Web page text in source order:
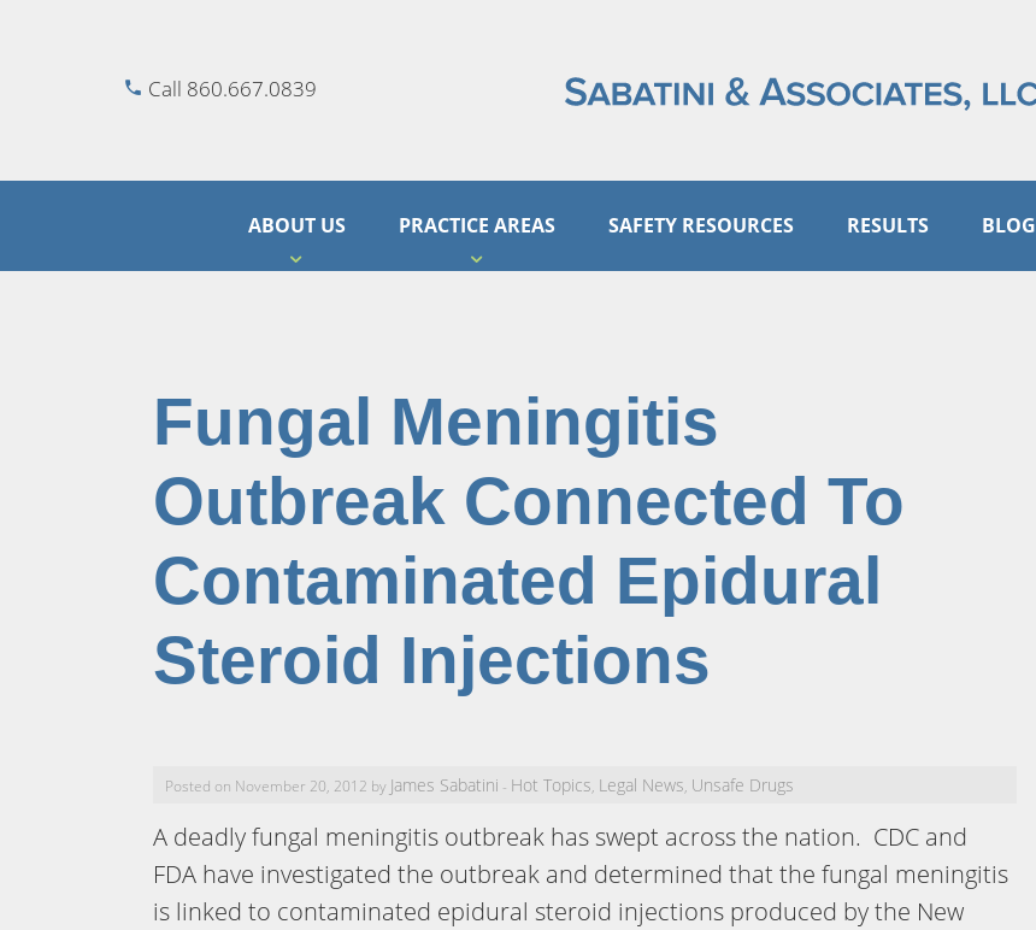
Call 860.667.0839
ABOUT US PRACTICE AREAS SAFETY RESOURCES RESULTS BLOG
Fungal Meningitis
Outbreak Connected To
Contaminated Epidural
Steroid Injections
Posted on November 20, 2012 by James Sabatini - Hot Topics, Legal News, Unsafe Drugs
A deadly fungal meningitis outbreak has swept across the nation. CDC and
FDA have investigated the outbreak and determined that the fungal meningitis
is linked to contaminated epidural steroid injections produced by the New